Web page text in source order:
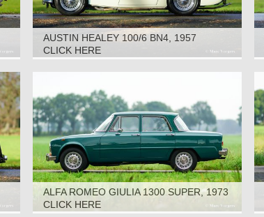
AUSTIN HEALEY 100/6 BN4, 1957
CLICK HERE
ALFA ROMEO GIULIA 1300 SUPER, 1973
CLICK HERE